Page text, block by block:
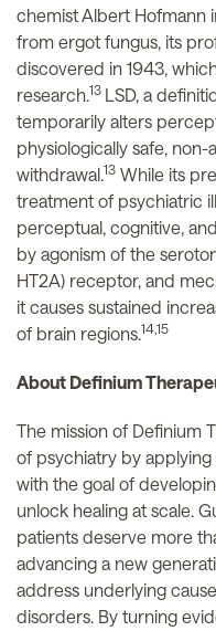
chemist Albert Hofmann
from ergot fungus, its
discovered in 1943,
research.13 LSD, a
temporarily alters
physiologically safe, non-
withdrawal.13 While its
treatment of psychiatric
perceptual, cognitive,
by agonism of the
HT2A) receptor, and
it causes sustained
of brain regions.14,15
About Definium
The mission of Definium
of psychiatry by
with the goal of
unlock healing at scale.
patients deserve more
advancing a new
address underlying
disorders. By turning